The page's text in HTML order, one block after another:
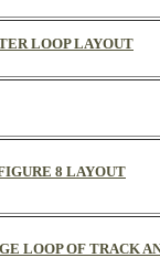
LOOP LAYOUT
8 LAYOUT
LOOP OF TRACK